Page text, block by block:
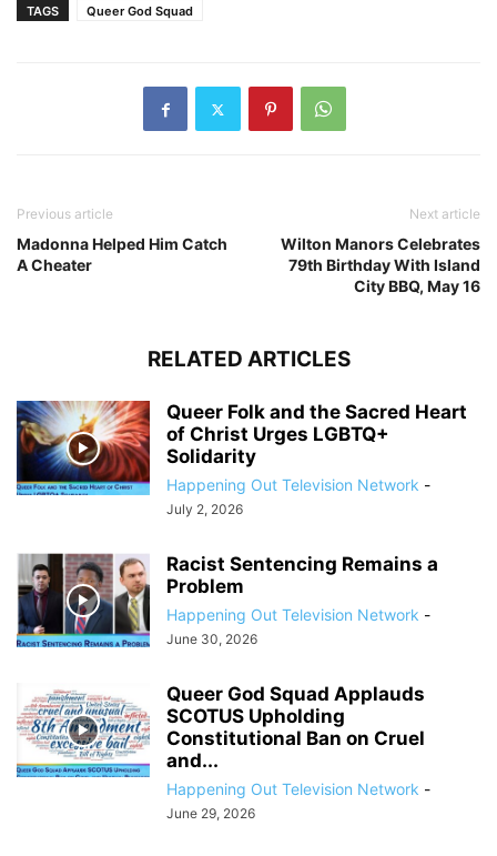
TAGS Queer God Squad
Previous article
Madonna Helped Him Catch
A Cheater
Next article
Wilton Manors Celebrates
79th Birthday With Island
City BBQ, May 16
RELATED ARTICLES
Queer Folk and the Sacred Heart
of Christ Urges LGBTQ+
Solidarity
Happening Out Television Network -
July 2, 2026
Racist Sentencing Remains a
Problem
Happening Out Television Network -
June 30, 2026
Queer God Squad Applauds
SCOTUS Upholding
Constitutional Ban on Cruel
and...
Happening Out Television Network -
June 29, 2026